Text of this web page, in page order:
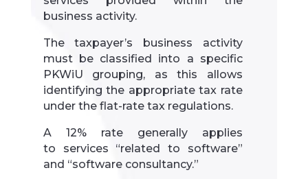
business activity.
The taxpayer’s business activity
must be classified into a specific
PKWiU grouping, as this allows
identifying the appropriate tax rate
under the flat-rate tax regulations.
A 12% rate generally applies
to services “related to software”
and “software consultancy.”